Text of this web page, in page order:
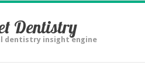
Dentistry
dentistry insight engine